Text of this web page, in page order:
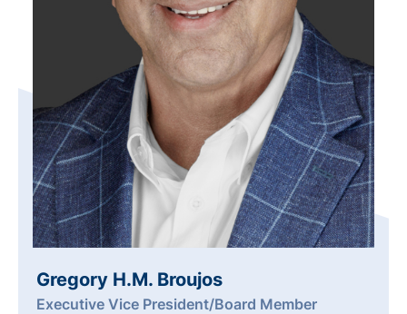
Gregory H.M. Broujos
Executive Vice President/Board Member